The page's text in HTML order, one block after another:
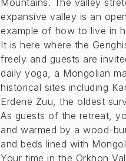
Mountains. The valley
expansive valley is an
example of how to live in
It is here where the
freely and guests are
daily yoga, a Mongolian
historical sites including
Erdene Zuu, the oldest
As guests of the retreat,
and warmed by a wood-
and beds lined with
Your time in the Orkhon